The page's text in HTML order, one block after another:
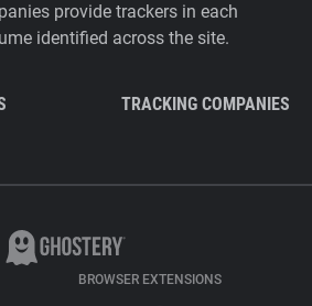
provide trackers in each
identified across the site.
TRACKING COMPANIES
BROWSER EXTENSIONS